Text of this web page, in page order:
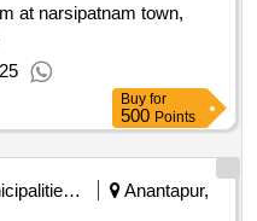
at narsipatnam town,
Buy for
500 Points
Municipalities Andhra Pradesh
Anantapur,